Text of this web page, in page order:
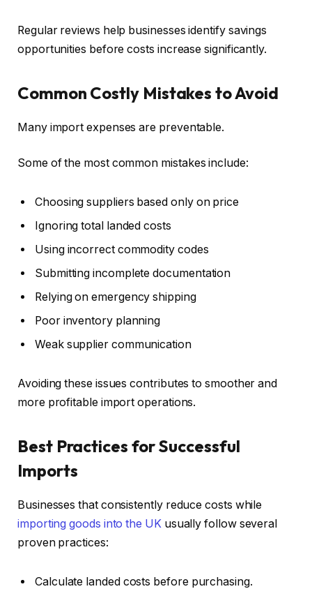
Regular reviews help businesses identify savings
opportunities before costs increase significantly.
Common Costly Mistakes to Avoid
Many import expenses are preventable.
Some of the most common mistakes include:
Choosing suppliers based only on price
Ignoring total landed costs
Using incorrect commodity codes
Submitting incomplete documentation
Relying on emergency shipping
Poor inventory planning
Weak supplier communication
Avoiding these issues contributes to smoother and
more profitable import operations.
Best Practices for Successful
Imports
Businesses that consistently reduce costs while
importing goods into the UKusually follow several
proven practices:
Calculate landed costs before purchasing.